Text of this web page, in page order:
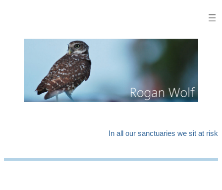
In all our sanctuaries we sit at risk